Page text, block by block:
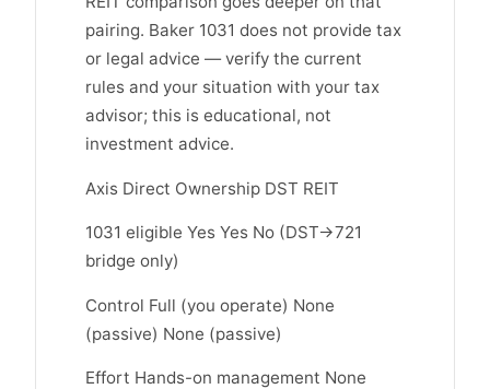
pairing. Baker 1031 does not provide tax
or legal advice — verify the current
rules and your situation with your tax
advisor; this is educational, not
investment advice.
Axis Direct Ownership DST REIT
1031 eligible Yes Yes No (DST→721
bridge only)
Control Full (you operate) None
(passive) None (passive)
Effort Hands-on management None